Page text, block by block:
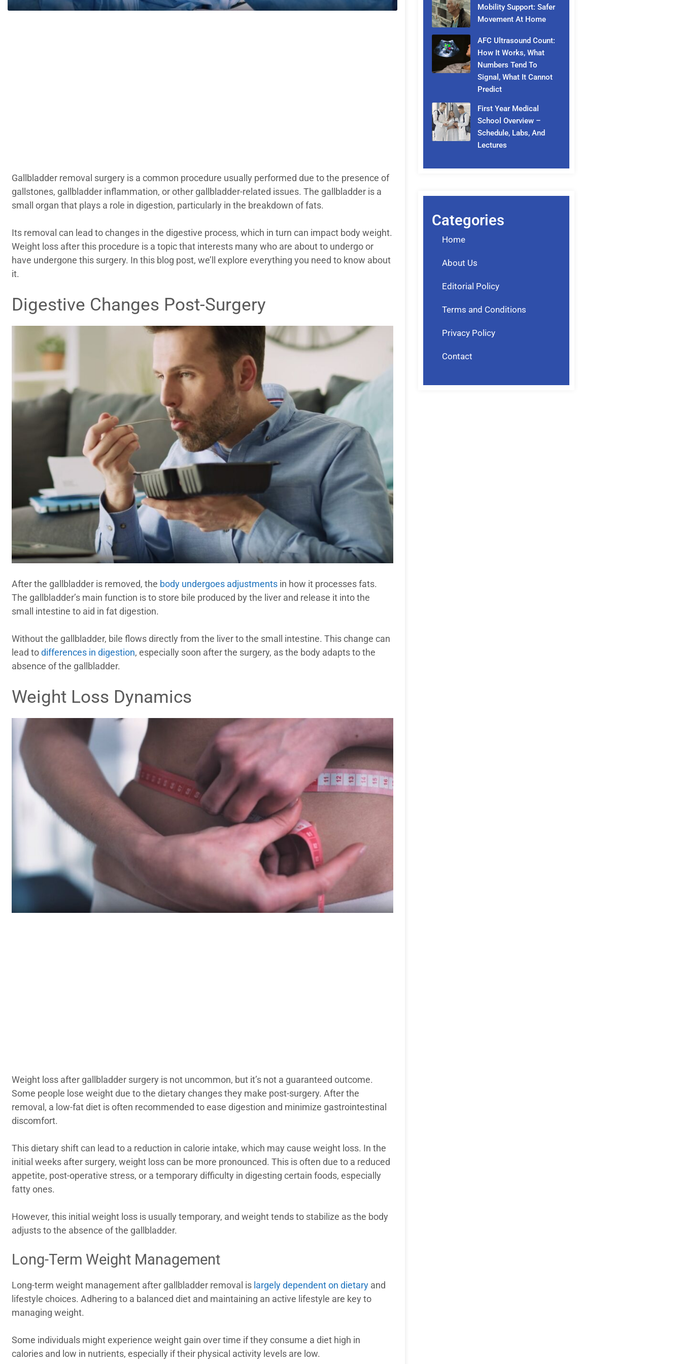
Gallbladder removal surgery is a common procedure usually performed due to the presence of
gallstones, gallbladder inflammation, or other gallbladder-related issues. The gallbladder is a
small organ that plays a role in digestion, particularly in the breakdown of fats.
Its removal can lead to changes in the digestive process, which in turn can impact body weight.
Weight loss after this procedure is a topic that interests many who are about to undergo or
have undergone this surgery. In this blog post, we’ll explore everything you need to know about
it.
Digestive Changes Post-Surgery
After the gallbladder is removed, the body undergoes adjustments in how it processes fats.
The gallbladder’s main function is to store bile produced by the liver and release it into the
small intestine to aid in fat digestion.
Without the gallbladder, bile flows directly from the liver to the small intestine. This change can
lead todifferences in digestion, especially soon after the surgery, as the body adapts to the
absence of the gallbladder.
Weight Loss Dynamics
Weight loss after gallbladder surgery is not uncommon, but it’s not a guaranteed outcome.
Some people lose weight due to the dietary changes they make post-surgery. After the
removal, a low-fat diet is often recommended to ease digestion and minimize gastrointestinal
discomfort.
This dietary shift can lead to a reduction in calorie intake, which may cause weight loss. In the
initial weeks after surgery, weight loss can be more pronounced. This is often due to a reduced
appetite, post-operative stress, or a temporary difficulty in digesting certain foods, especially
fatty ones.
However, this initial weight loss is usually temporary, and weight tends to stabilize as the body
adjusts to the absence of the gallbladder.
Long-Term Weight Management
Long-term weight management after gallbladder removal is largely dependent on dietary and
lifestyle choices. Adhering to a balanced diet and maintaining an active lifestyle are key to
managing weight.
Some individuals might experience weight gain over time if they consume a diet high in
calories and low in nutrients, especially if their physical activity levels are low.
Mobility Support: Safer
Movement At Home
AFC Ultrasound Count:
How It Works, What
Numbers Tend To
Signal, What It Cannot
Predict
First Year Medical
School Overview –
Schedule, Labs, And
Lectures
Categories
Home
About Us
Editorial Policy
Terms and Conditions
Privacy Policy
Contact